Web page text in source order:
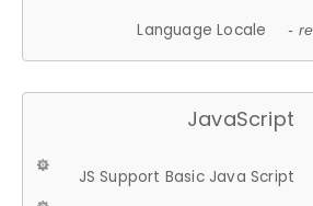
Language Locale -
JavaScript
JS Support Basic Java Script